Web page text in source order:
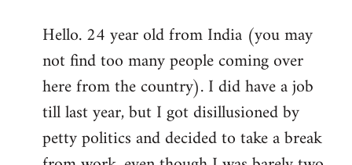
to
Welcome
libcom.org
Hello. 24 year old from India (you may
not find too many people coming over
here from the country). I did have a job
till last year, but I got disillusioned by
petty politics and decided to take a break